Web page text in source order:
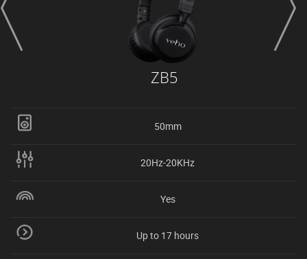
ZB5
50mm
20Hz-20KHz
Yes
Up to 17 hours